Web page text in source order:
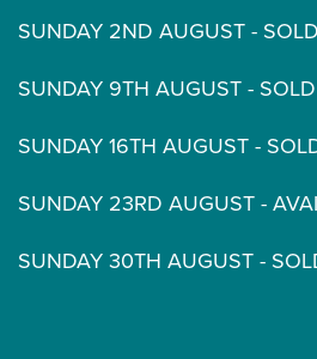
SUNDAY 2ND AUGUST -
SUNDAY 9TH AUGUST -
SUNDAY 16TH AUGUST -
SUNDAY 23RD AUGUST -
SUNDAY 30TH AUGUST -